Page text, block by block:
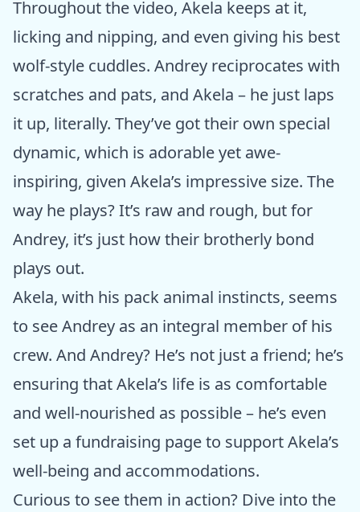
Throughout the video, Akela keeps at it,
licking and nipping, and even giving his best
wolf-style cuddles. Andrey reciprocates with
scratches and pats, and Akela – he just laps
it up, literally. They’ve got their own special
dynamic, which is adorable yet awe-
inspiring, given Akela’s impressive size. The
way he plays? It’s raw and rough, but for
Andrey, it’s just how their brotherly bond
plays out.
Akela, with his pack animal instincts, seems
to see Andrey as an integral member of his
crew. And Andrey? He’s not just a friend; he’s
ensuring that Akela’s life is as comfortable
and well-nourished as possible – he’s even
set up a fundraising page to support Akela’s
well-being and accommodations.
Curious to see them in action? Dive into the